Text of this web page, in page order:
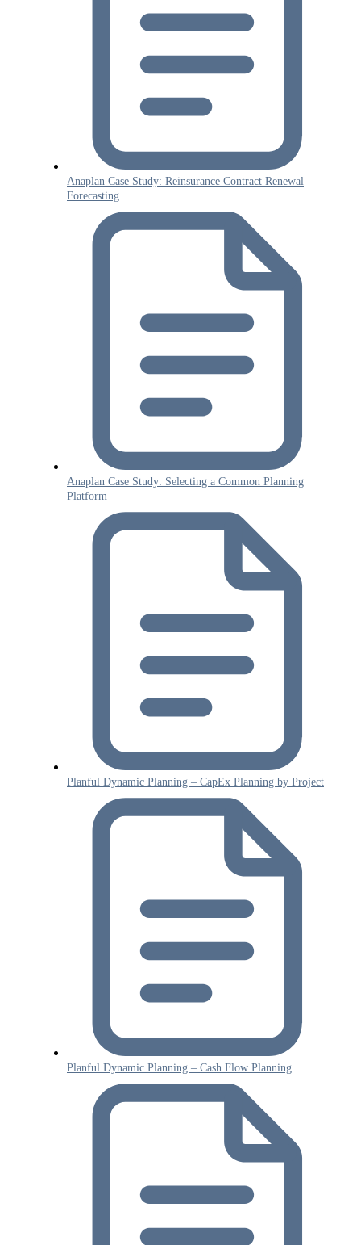
Anaplan Case Study: Reinsurance Contract Renewal
Forecasting
Anaplan Case Study: Selecting a Common Planning
Platform
Planful Dynamic Planning – CapEx Planning by Project
Planful Dynamic Planning – Cash Flow Planning